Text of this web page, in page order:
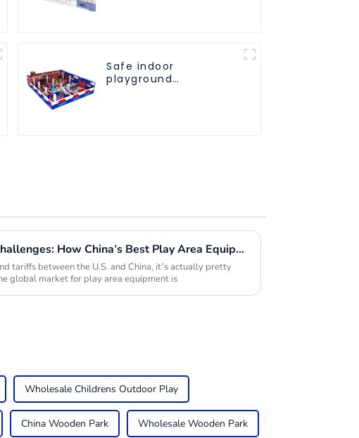
Safe indoor
playground
Navigating Tariff Challenges: How China's Best Play Area Equipment Thrives in Global Markets
tariffs between the U.S. and China, it’s actually pretty
global market for play area equipment is
Wholesale Childrens Outdoor Play
China Wooden Park Wholesale Wooden Park